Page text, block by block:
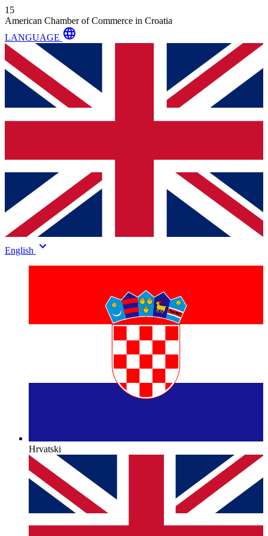
15
American Chamber of Commerce in Croatia
LANGUAGE language
English keyboard_arrow_down
Hrvatski